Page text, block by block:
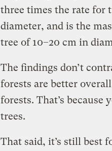
three times the rate for
diameter, and is the
tree of 10–20 cm in
The findings don’t
forests are better
forests. That’s because
trees.
That said, it’s still best